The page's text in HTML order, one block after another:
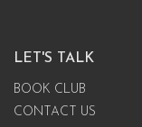
LET'S TALK
BOOK CLUB
CONTACT US